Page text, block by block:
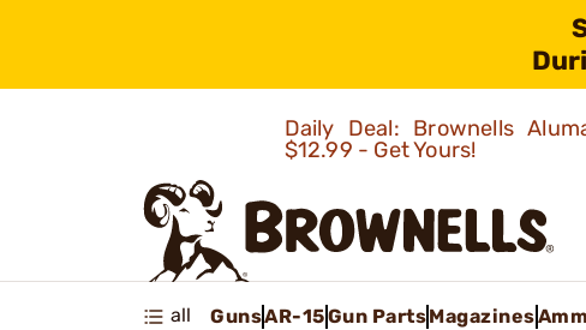
Daily Deal: Brownells
$12.99 - Get Yours!
all GunsAR-15Gun PartsMagazines